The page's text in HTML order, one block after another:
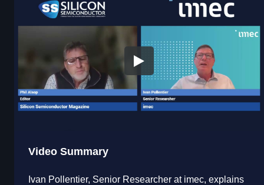
Video Summary
Ivan Pollentier, Senior Researcher at imec, explains